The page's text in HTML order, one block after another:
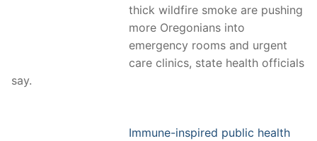
thick wildfire smoke are pushing
more Oregonians into
emergency rooms and urgent
care clinics, state health officials
say.
Immune-inspired public health